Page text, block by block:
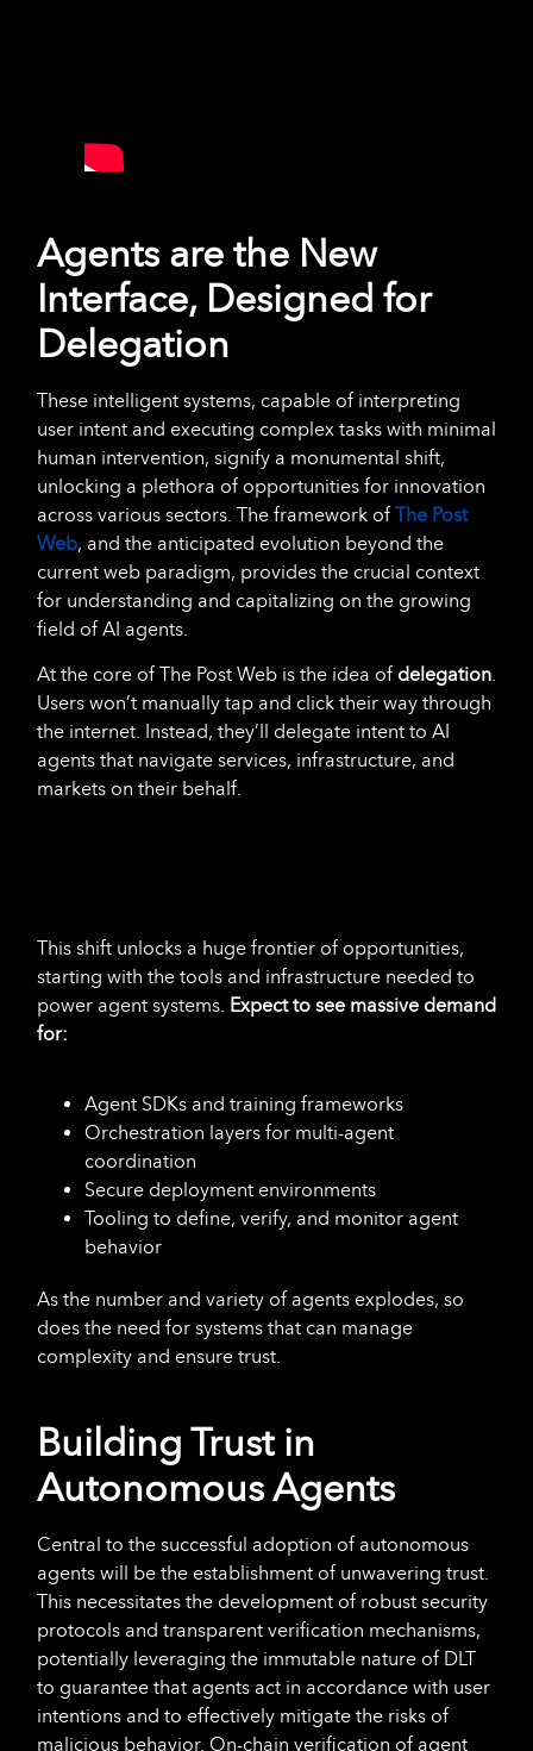
Agents are the New
Interface, Designed for
Delegation
These intelligent systems, capable of interpreting
user intent and executing complex tasks with minimal
human intervention, signify a monumental shift,
unlocking a plethora of opportunities for innovation
across various sectors. The framework ofThe Post
Web, and the anticipated evolution beyond the
current web paradigm, provides the crucial context
for understanding and capitalizing on the growing
field of AI agents.
At the core of The Post Web is the idea of delegation.
Users won’t manually tap and click their way through
the internet. Instead, they’ll delegate intent to AI
agents that navigate services, infrastructure, and
markets on their behalf.
This shift unlocks a huge frontier of opportunities,
starting with the tools and infrastructure needed to
power agent systems. Expect to see massive demand
for:
Agent SDKs and training frameworks
Orchestration layers for multi-agent
coordination
Secure deployment environments
Tooling to define, verify, and monitor agent
behavior
As the number and variety of agents explodes, so
does the need for systems that can manage
complexity and ensure trust.
Building Trust in
Autonomous Agents
Central to the successful adoption of autonomous
agents will be the establishment of unwavering trust.
This necessitates the development of robust security
protocols and transparent verification mechanisms,
potentially leveraging the immutable nature of DLT
to guarantee that agents act in accordance with user
intentions and to effectively mitigate the risks of
malicious behavior. On-chain verification of agent